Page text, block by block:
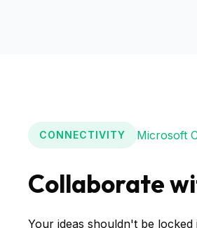
CONNECTIVITY Microsoft
Collaborate
Your ideas shouldn't be